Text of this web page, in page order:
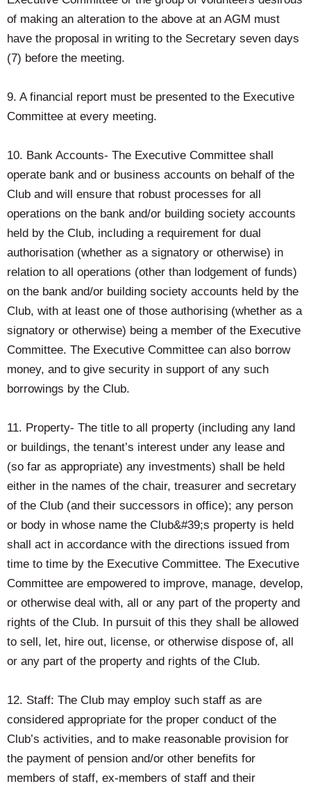
of making an alteration to the above at an AGM must
have the proposal in writing to the Secretary seven days
(7) before the meeting.
9. A financial report must be presented to the Executive
Committee at every meeting.
10. Bank Accounts- The Executive Committee shall
operate bank and or business accounts on behalf of the
Club and will ensure that robust processes for all
operations on the bank and/or building society accounts
held by the Club, including a requirement for dual
authorisation (whether as a signatory or otherwise) in
relation to all operations (other than lodgement of funds)
on the bank and/or building society accounts held by the
Club, with at least one of those authorising (whether as a
signatory or otherwise) being a member of the Executive
Committee. The Executive Committee can also borrow
money, and to give security in support of any such
borrowings by the Club.
11. Property- The title to all property (including any land
or buildings, the tenant’s interest under any lease and
(so far as appropriate) any investments) shall be held
either in the names of the chair, treasurer and secretary
of the Club (and their successors in office); any person
or body in whose name the Club&#39;s property is held
shall act in accordance with the directions issued from
time to time by the Executive Committee. The Executive
Committee are empowered to improve, manage, develop,
or otherwise deal with, all or any part of the property and
rights of the Club. In pursuit of this they shall be allowed
to sell, let, hire out, license, or otherwise dispose of, all
or any part of the property and rights of the Club.
12. Staff: The Club may employ such staff as are
considered appropriate for the proper conduct of the
Club’s activities, and to make reasonable provision for
the payment of pension and/or other benefits for
members of staff, ex-members of staff and their